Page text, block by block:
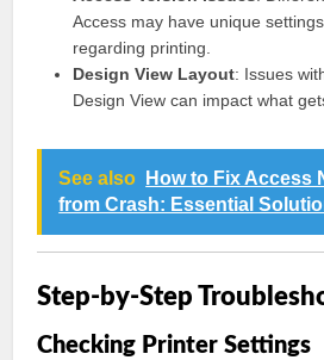
Access may have unique
regarding printing.
Design View Layout: Issues
Design View can impact what
See also
How to Fix Access
from Crash: Essential
Step-by-Step
Checking Printer Settings